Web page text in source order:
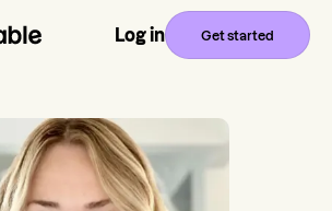
Log in Get started